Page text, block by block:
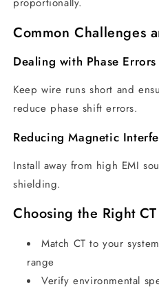
Common Challenges
Dealing with Phase Errors
Keep wire runs short and
reduce phase shift errors.
Reducing Magnetic
Install away from high EMI
shielding.
Choosing the Right
Match CT to your
range
Verify environmental